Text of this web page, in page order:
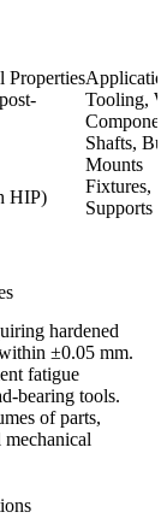
Properties
Tooling,
Shafts,
Mounts
HIP)
Fixtures,
Supports
hardened
±0.05 mm.
fatigue
bearing tools.
of parts,